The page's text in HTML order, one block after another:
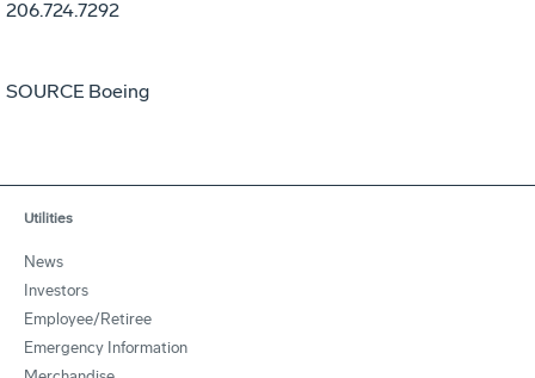
206.724.7292
SOURCE Boeing
Utilities
News
Investors
Employee/Retiree
Emergency Information